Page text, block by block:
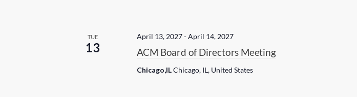
TUE
13 ACM Board of Directors Meeting
April 13, 2027-April 14, 2027
Chicago,ILChicago, IL, United States